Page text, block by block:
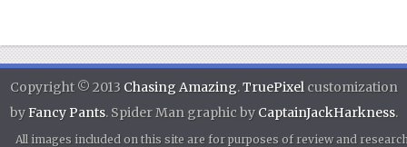
Copyright © 2013 Chasing Amazing.TruePixelcustomization
byFancy Pants. Spider Man graphic by CaptainJackHarkness.
All images included on this site are for purposes of review and